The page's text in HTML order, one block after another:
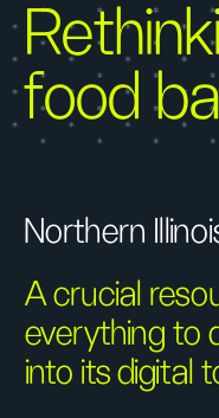
food
Northern
A crucial
everything to
into its digital